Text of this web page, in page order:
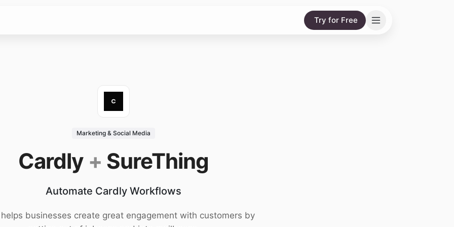
Try for Free
Marketing & Social Media
Cardly + SureThing
Automate Cardly Workflows
businesses create great engagement with customers by